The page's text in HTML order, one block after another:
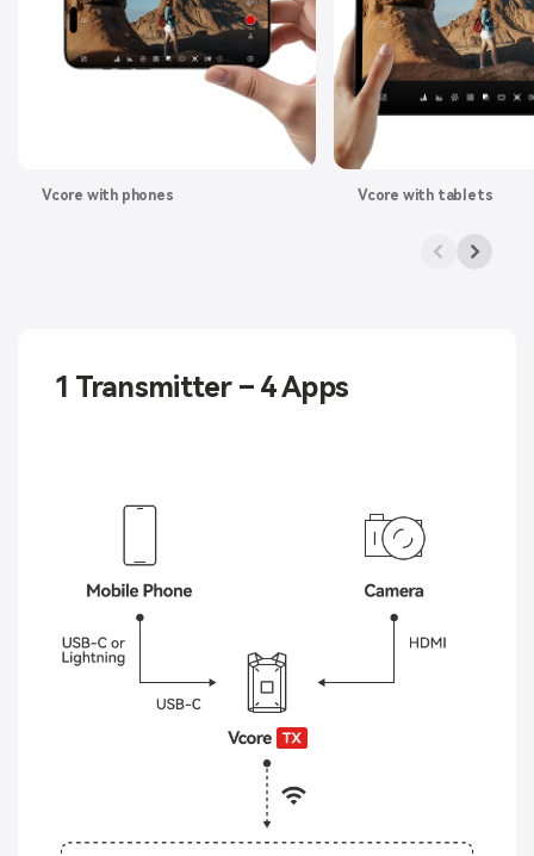
Vcore with phones Vcore with tablets
1 Transmitter – 4 Apps